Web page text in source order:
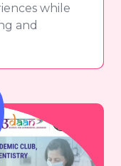
while
and